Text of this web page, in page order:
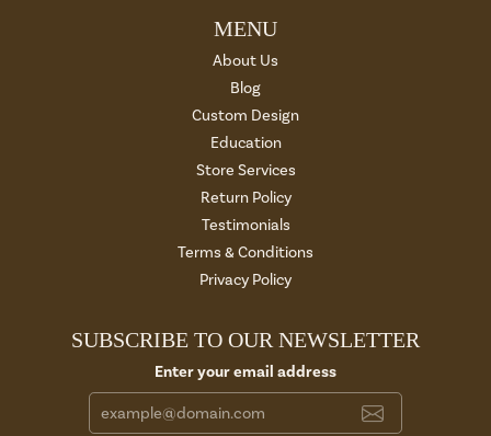
MENU
About Us
Blog
Custom Design
Education
Store Services
Return Policy
Testimonials
Terms & Conditions
Privacy Policy
SUBSCRIBE TO OUR NEWSLETTER
Enter your email address